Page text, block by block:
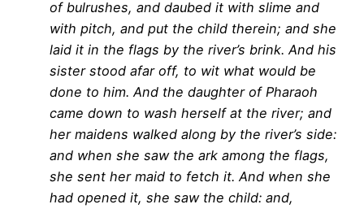
of bulrushes, and daubed it with slime and
with pitch, and put the child therein; and she
laid it in the flags by the river’s brink. And his
sister stood afar off, to wit what would be
done to him. And the daughter of Pharaoh
came down to wash herself at the river; and
her maidens walked along by the river’s side:
and when she saw the ark among the flags,
she sent her maid to fetch it. And when she
had opened it, she saw the child: and,